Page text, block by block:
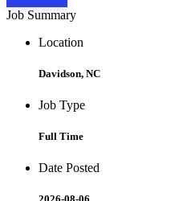
Job Summary
Location
Davidson, NC
Job Type
Full Time
Date Posted